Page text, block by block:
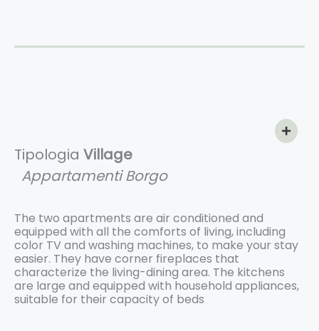
Tipologia Village
Appartamenti Borgo
The two apartments are air conditioned and
equipped with all the comforts of living, including
color TV and washing machines, to make your stay
easier. They have corner fireplaces that
characterize the living-dining area. The kitchens
are large and equipped with household appliances,
suitable for their capacity of beds